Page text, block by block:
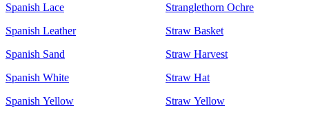
Spanish Lace
Spanish Leather
Spanish Sand
Spanish White
Spanish Yellow
Stranglethorn Ochre
Straw Basket
Straw Harvest
Straw Hat
Straw Yellow